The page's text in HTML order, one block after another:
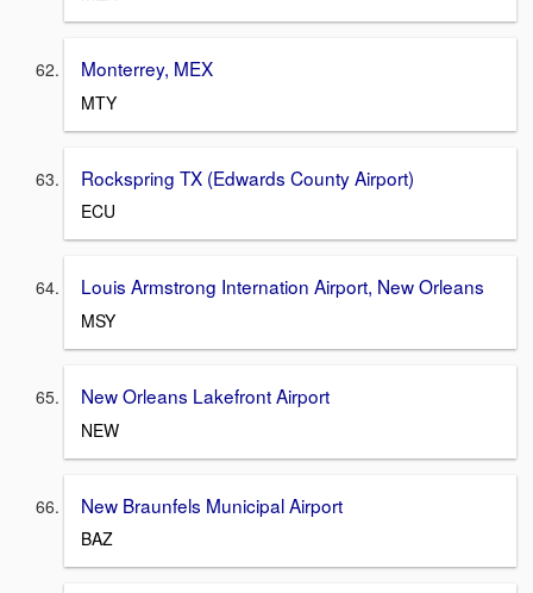
Monterrey, MEX
MTY
Rockspring TX (Edwards County Airport)
ECU
Louis Armstrong Internation Airport, New Orleans
MSY
New Orleans Lakefront Airport
NEW
New Braunfels Municipal Airport
BAZ